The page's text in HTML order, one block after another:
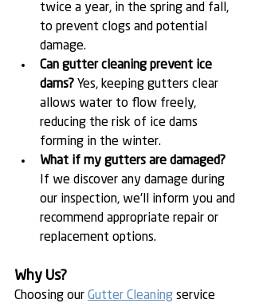
twice a year, in the spring and fall,
to prevent clogs and potential
damage.
Can gutter cleaning prevent ice
dams? Yes, keeping gutters clear
allows water to flow freely,
reducing the risk of ice dams
forming in the winter.
What if my gutters are damaged?
If we discover any damage during
our inspection, we'll inform you and
recommend appropriate repair or
replacement options.
Why Us?
Choosing our Gutter Cleaning service